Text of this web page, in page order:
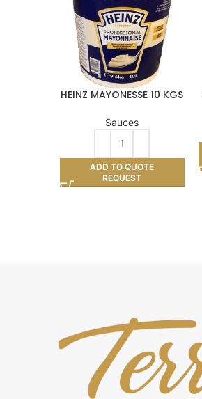
HEINZ MAYONESSE 10 KGS
Sauces
ADD TO QUOTE
REQUEST